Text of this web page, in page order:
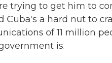
trying to get him to
Cuba's a hard nut to
of 11 million
is.